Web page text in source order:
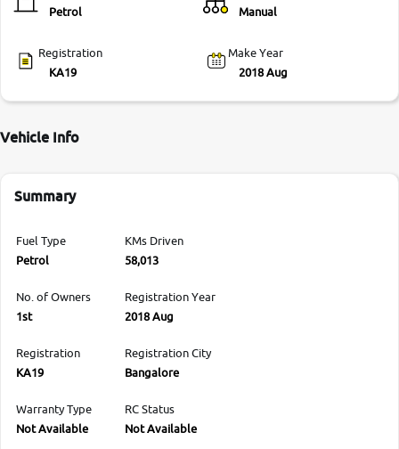
Petrol
Manual
Registration
KA19
Make Year
2018 Aug
Vehicle Info
Summary
Fuel Type
Petrol
KMs Driven
58,013
No. of Owners
1st
Registration Year
2018 Aug
Registration
KA19
Registration City
Bangalore
Warranty Type
Not Available
RC Status
Not Available